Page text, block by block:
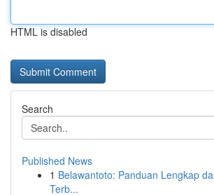
HTML is disabled
Search
Published News
1 Belawantoto: Panduan Lengkap
Terb...